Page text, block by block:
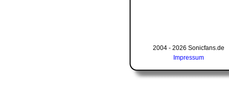
2004 - 2026 Sonicfans.de
Impressum